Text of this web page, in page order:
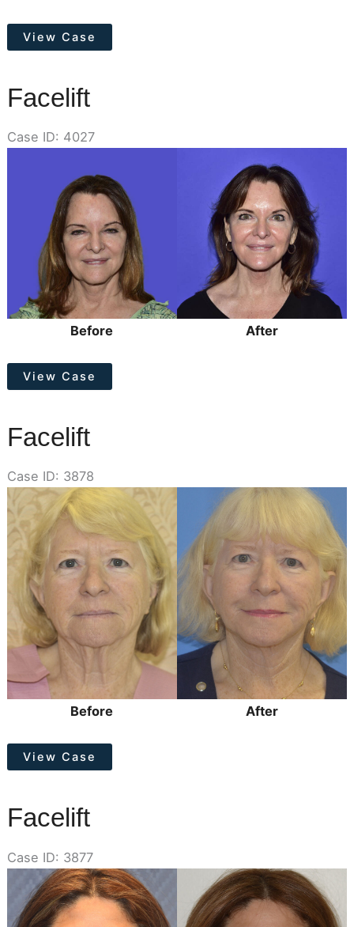
Face/Neck
Lift
View Case
Facelift
Case ID: 4027
Images
Before After
Facelift
View Case
Facelift
Case ID: 3878
Before
and
After
Images
Before After
Facelift
View Case
Facelift
Case ID: 3877
Before
and
After